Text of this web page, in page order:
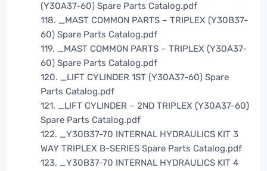
(Y30A37-60) Spare Parts Catalog.pdf
118. _MAST COMMON PARTS – TRIPLEX (Y30B37-
60) Spare Parts Catalog.pdf
119. _MAST COMMON PARTS – TRIPLEX (Y30A37-
60) Spare Parts Catalog.pdf
120. _LIFT CYLINDER 1ST (Y30A37-60) Spare
Parts Catalog.pdf
121. _LIFT CYLINDER – 2ND TRIPLEX (Y30A37-60)
Spare Parts Catalog.pdf
122. _Y30B37-70 INTERNAL HYDRAULICS KIT 3
WAY TRIPLEX B-SERIES Spare Parts Catalog.pdf
123. _Y30B37-70 INTERNAL HYDRAULICS KIT 4